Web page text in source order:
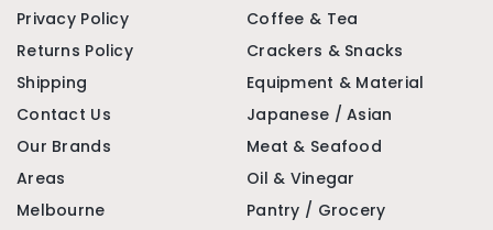
Privacy Policy
Returns Policy
Shipping
Contact Us
Our Brands
Areas
Melbourne
Coffee & Tea
Crackers & Snacks
Equipment & Material
Japanese / Asian
Meat & Seafood
Oil & Vinegar
Pantry / Grocery